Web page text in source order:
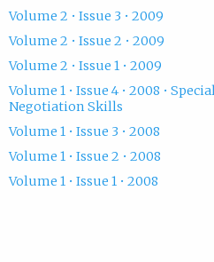
Volume 2 • Issue 3 • 2009
Volume 2 • Issue 2 • 2009
Volume 2 • Issue 1 • 2009
Volume 1 • Issue 4 • 2008 •
Negotiation Skills
Volume 1 • Issue 3 • 2008
Volume 1 • Issue 2 • 2008
Volume 1 • Issue 1 • 2008